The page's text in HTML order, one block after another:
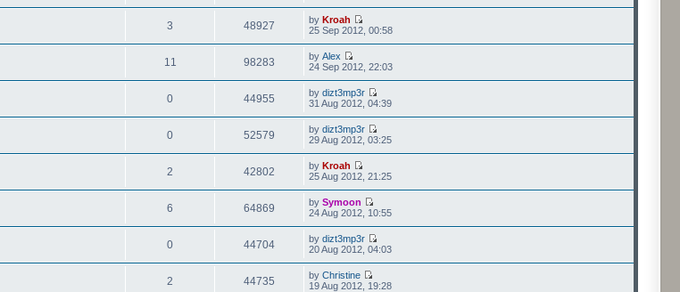
3 48927 byKroah
25 Sep 2012, 00:58
11 98283 byAlex
24 Sep 2012, 22:03
0 44955 bydizt3mp3r
31 Aug 2012, 04:39
0 52579 bydizt3mp3r
29 Aug 2012, 03:25
2 42802 byKroah
25 Aug 2012, 21:25
6 64869 bySymoon
24 Aug 2012, 10:55
0 44704 bydizt3mp3r
20 Aug 2012, 04:03
2 44735 byChristine
19 Aug 2012, 19:28